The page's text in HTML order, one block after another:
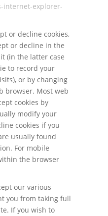
internet-explorer-
or decline cookies,
or decline in the
(in the latter case
to record your
or by changing
browser. Most web
cookies by
modify your
cookies if you
usually found
For mobile
the browser
our various
you from taking full
If you wish to